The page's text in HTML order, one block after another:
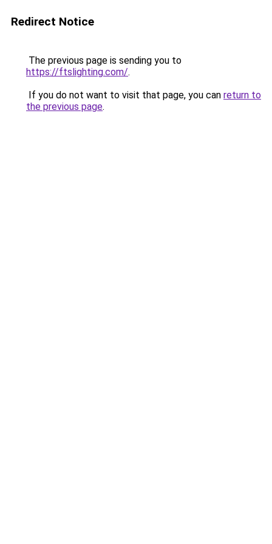
Redirect Notice
The previous page is sending you to
https://ftslighting.com/.
If you do not want to visit that page, you can return to
the previous page.